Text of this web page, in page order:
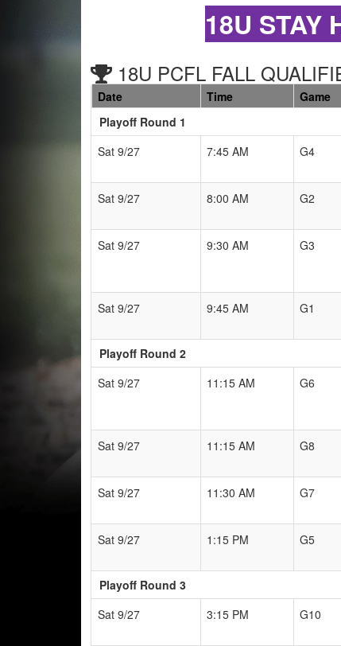
18U STAY
18U PCFL FALL
Schedule Grid
Date Time Game
Playoff Round 1
Sat 9/27
7:45 AM G4
Sat 9/27 8:00 AM G2
Sat 9/27 9:30 AM G3
Sat 9/27 9:45 AM G1
Playoff Round 2
Sat 9/27
11:15 AM G6
Sat 9/27 11:15 AM G8
Sat 9/27 11:30 AM G7
Sat 9/27 1:15 PM G5
Playoff Round 3
Sat 9/27
3:15 PM G10